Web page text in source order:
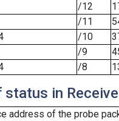
/12
/11
/10
/9
/8
status in
address of the probe